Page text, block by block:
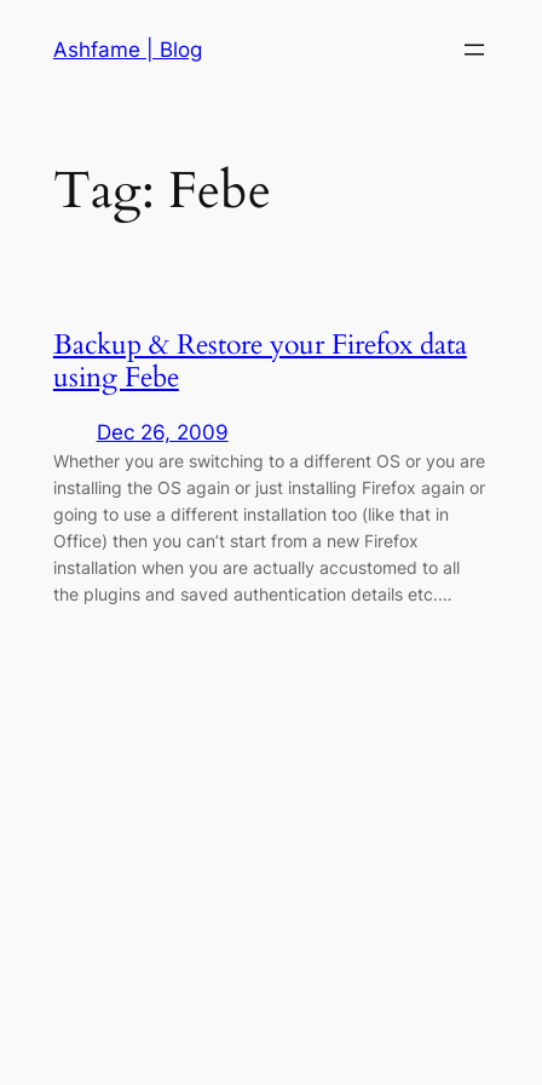
Ashfame | Blog
Tag: Febe
Backup & Restore your Firefox data
using Febe
Dec 26, 2009
Whether you are switching to a different OS or you are
installing the OS again or just installing Firefox again or
going to use a different installation too (like that in
Office) then you can’t start from a new Firefox
installation when you are actually accustomed to all
the plugins and saved authentication details etc.…